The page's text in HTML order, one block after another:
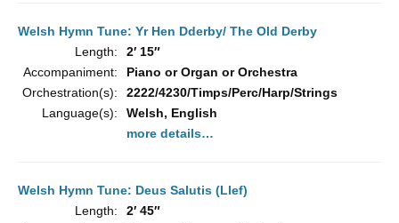
Welsh Hymn Tune: Yr Hen Dderby/ The Old Derby
Length:
2′ 15″
Accompaniment:
Piano or Organ or Orchestra
Orchestration(s):
2222/4230/Timps/Perc/Harp/Strings
Language(s):
Welsh, English
more details…
Welsh Hymn Tune: Deus Salutis (Llef)
Length:
2′ 45″